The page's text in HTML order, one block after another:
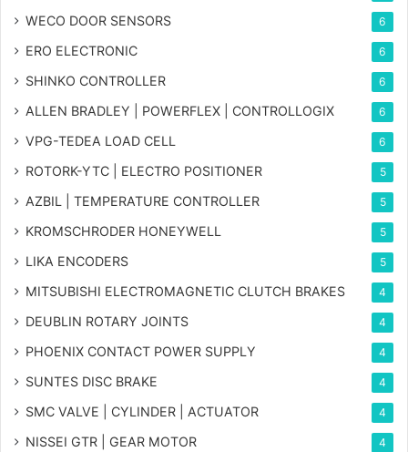
WECO DOOR SENSORS 6
ERO ELECTRONIC 6
SHINKO CONTROLLER 6
ALLEN BRADLEY | POWERFLEX | CONTROLLOGIX 6
VPG-TEDEA LOAD CELL 6
ROTORK-YTC | ELECTRO POSITIONER 5
AZBIL | TEMPERATURE CONTROLLER 5
KROMSCHRODER HONEYWELL 5
LIKA ENCODERS 5
MITSUBISHI ELECTROMAGNETIC CLUTCH BRAKES 4
DEUBLIN ROTARY JOINTS 4
PHOENIX CONTACT POWER SUPPLY 4
SUNTES DISC BRAKE 4
SMC VALVE | CYLINDER | ACTUATOR 4
NISSEI GTR | GEAR MOTOR 4